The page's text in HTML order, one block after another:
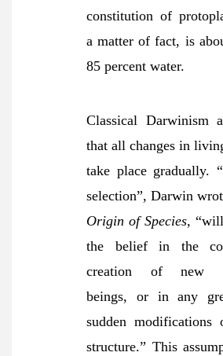
constitution of
a matter of fact, is
85 percent water.
Classical Darwinism
that all changes in
take place gradually.
selection”, Darwin
Origin of Species,
the belief in the
creation of new
beings, or in any
sudden modifications
structure.” This